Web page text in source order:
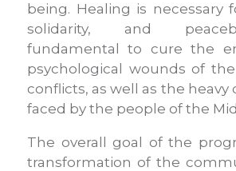
being. Healing is necessary
solidarity, and
fundamental to cure the
psychological wounds of
conflicts, as well as the heavy
faced by the people of the
The overall goal of the
transformation of the